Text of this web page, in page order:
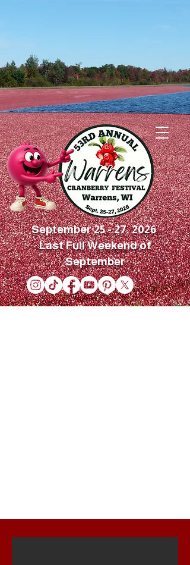
September 25 - 27, 2026
Last Full Weekend of
September